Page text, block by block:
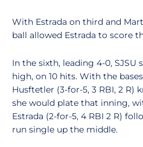
With Estrada on third and
ball allowed Estrada to score
In the sixth, leading 4-0, SJSU
high, on 10 hits. With the
Husftetler (3-for-5, 3 RBI, 2 R)
she would plate that inning,
Estrada (2-for-5, 4 RBI 2 R)
run single up the middle.